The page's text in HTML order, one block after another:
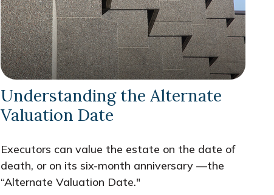
Understanding the Alternate
Valuation Date
Executors can value the estate on the date of
death, or on its six-month anniversary —the
“Alternate Valuation Date."